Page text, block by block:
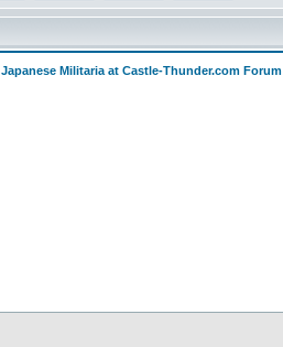
Japanese Militaria at Castle-Thunder.com Forum